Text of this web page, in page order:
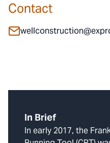
Contact
In Brief
In early 2017, the
Contact